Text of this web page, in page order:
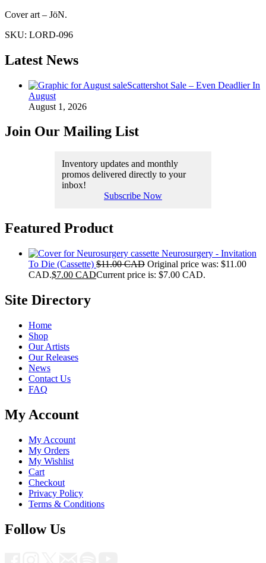
Cover art – JöN.
SKU: LORD-096
Latest News
Scattershot Sale – Even Deadlier In
August
August 1, 2026
Join Our Mailing List
Inventory updates and monthly
promos delivered directly to your
inbox!
Subscribe Now
Featured Product
Neurosurgery - Invitation
To Die (Cassette) $11.00 CAD Original price was: $11.00
CAD.$7.00 CADCurrent price is: $7.00 CAD.
Site Directory
Home
Shop
Our Artists
Our Releases
News
Contact Us
FAQ
My Account
My Account
My Orders
My Wishlist
Cart
Checkout
Privacy Policy
Terms & Conditions
Follow Us